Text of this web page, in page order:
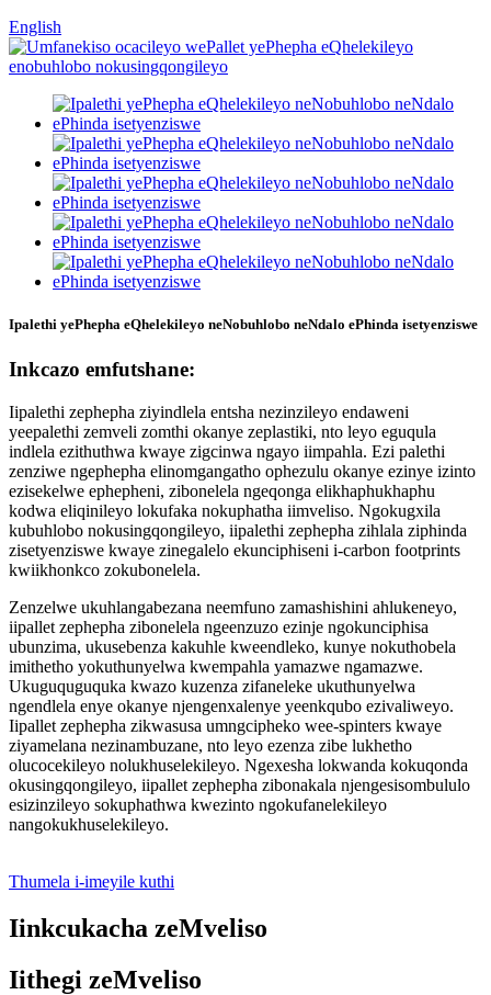
English
Ipalethi yePhepha eQhelekileyo neNobuhlobo neNdalo ePhinda isetyenziswe
Inkcazo emfutshane:
Iipalethi zephepha ziyindlela entsha nezinzileyo endaweni
yeepalethi zemveli zomthi okanye zeplastiki, nto leyo eguqula
indlela ezithuthwa kwaye zigcinwa ngayo iimpahla. Ezi palethi
zenziwe ngephepha elinomgangatho ophezulu okanye ezinye izinto
ezisekelwe ephepheni, zibonelela ngeqonga elikhaphukhaphu
kodwa eliqinileyo lokufaka nokuphatha iimveliso. Ngokugxila
kubuhlobo nokusingqongileyo, iipalethi zephepha zihlala ziphinda
zisetyenziswe kwaye zinegalelo ekunciphiseni i-carbon footprints
kwiikhonkco zokubonelela.
Zenzelwe ukuhlangabezana neemfuno zamashishini ahlukeneyo,
iipallet zephepha zibonelela ngeenzuzo ezinje ngokunciphisa
ubunzima, ukusebenza kakuhle kweendleko, kunye nokuthobela
imithetho yokuthunyelwa kwempahla yamazwe ngamazwe.
Ukuguquguquka kwazo kuzenza zifaneleke ukuthunyelwa
ngendlela enye okanye njengenxalenye yeenkqubo ezivaliweyo.
Iipallet zephepha zikwasusa umngcipheko wee-spinters kwaye
ziyamelana nezinambuzane, nto leyo ezenza zibe lukhetho
olucocekileyo nolukhuselekileyo. Ngexesha lokwanda kokuqonda
okusingqongileyo, iipallet zephepha zibonakala njengesisombululo
esizinzileyo sokuphathwa kwezinto ngokufanelekileyo
nangokukhuselekileyo.
Thumela i-imeyile kuthi
Iinkcukacha zeMveliso
Iithegi zeMveliso